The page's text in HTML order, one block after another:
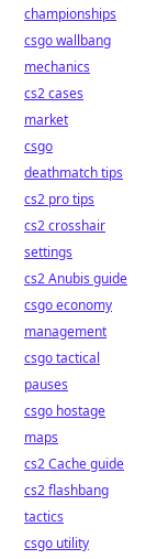
championships
csgo wallbang
mechanics
cs2 cases
market
csgo
deathmatch tips
cs2 pro tips
cs2 crosshair
settings
cs2 Anubis guide
csgo economy
management
csgo tactical
pauses
csgo hostage
maps
cs2 Cache guide
cs2 flashbang
tactics
csgo utility